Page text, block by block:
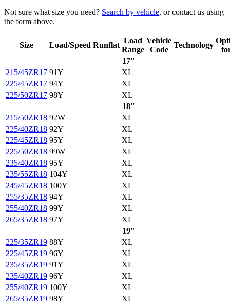
Not sure what size you need? Search by vehicle, or contact us using
the form above.
Size Load/Speed Runflat
Load
Range
Vehicle
Code
Technology
17"
215/45ZR17 91Y
XL
225/45ZR17 94Y
XL
225/50ZR17 98Y
XL
18"
215/50ZR18 92W
XL
225/40ZR18 92Y
XL
225/45ZR18 95Y
XL
225/50ZR18 99W
XL
235/40ZR18 95Y
XL
235/55ZR18 104Y
XL
245/45ZR18 100Y
XL
255/35ZR18 94Y
XL
255/40ZR18 99Y
XL
265/35ZR18 97Y
XL
19"
225/35ZR19 88Y
XL
225/45ZR19 96Y
XL
235/35ZR19 91Y
XL
235/40ZR19 96Y
XL
255/40ZR19 100Y
XL
265/35ZR19 98Y
XL